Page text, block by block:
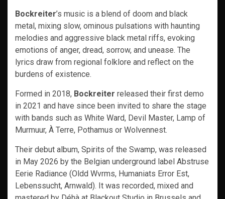
Bockreiter’s music is a blend of doom and black
metal, mixing slow, ominous pulsations with haunting
melodies and aggressive black metal riffs, evoking
emotions of anger, dread, sorrow, and unease. The
lyrics draw from regional folklore and reflect on the
burdens of existence.
Formed in 2018, Bockreiter released their first demo
in 2021 and have since been invited to share the stage
with bands such as White Ward, Devil Master, Lamp of
Murmuur, À Terre, Pothamus or Wolvennest.
Their debut album, Spirits of the Swamp, was released
in May 2026 by the Belgian underground label Abstruse
Eerie Radiance (Oldd Wvrms, Humaniats Error Est,
Lebenssucht, Arnwald). It was recorded, mixed and